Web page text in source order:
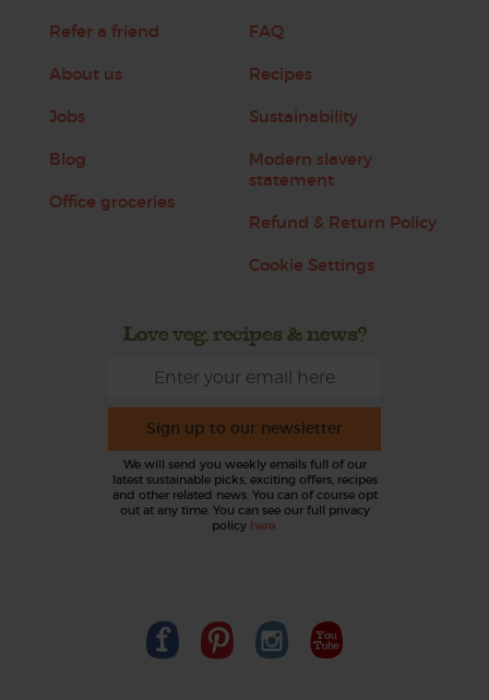
Refer a friend
About us
Jobs
Blog
Office groceries
FAQ
Recipes
Sustainability
Modern slavery
statement
Refund & Return Policy
Cookie Settings
Love veg, recipes & news?
Sign up to our newsletter
We will send you weekly emails full of our
latest sustainable picks, exciting offers, recipes
and other related news. You can of course opt
out at any time. You can see our full privacy
policy here.